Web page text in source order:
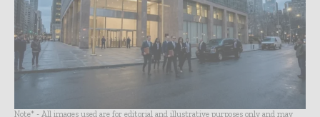
Note* - All images used are for editorial and illustrative purposes only and may